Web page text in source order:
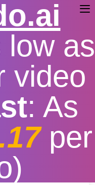
low as
video
: As
per
Stable
More video